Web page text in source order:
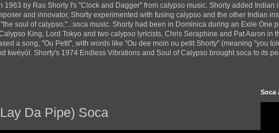
1963 by Ras Shorty I's "Clock and Dagger" from calypso music. Shorty added
and innovator, Shorty experimented with fusing calypso and the other Indian
soul of calypso,"...soca music. Shorty had been in Dominica during an Exile One
King, Lord Tokyo and two calypso lyricists, Chris Seraphine and Pat Aaron in
a song, "Ou Petit", with words like "Ou dee moin ou petit Shorty" (meaning "you
kwéyòl. Shorty's 1974 Endless Vibrations and Soul of Calypso brought soca to its
Da Pipe) Soca
Soca